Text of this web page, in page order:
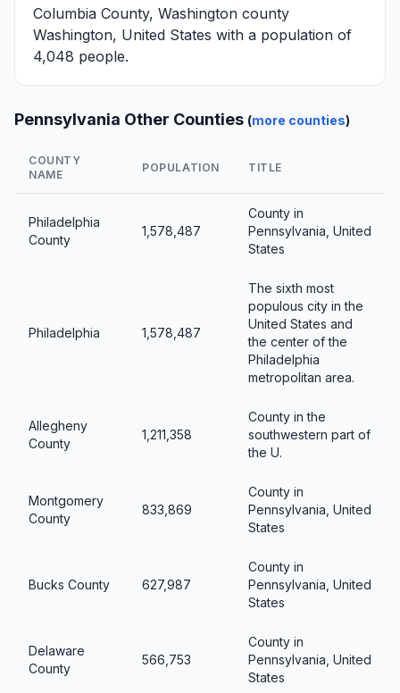
Columbia County, Washington county
Washington, United States with a population of
4,048 people.
Pennsylvania Other Counties (more counties)
COUNTY
NAME
POPULATION TITLE
Philadelphia
County
1,578,487
County in
Pennsylvania, United
States
Philadelphia 1,578,487
The sixth most
populous city in the
United States and
the center of the
Philadelphia
metropolitan area.
Allegheny
County
1,211,358
County in the
southwestern part of
the U.
Montgomery
County
833,869
County in
Pennsylvania, United
States
Bucks County 627,987
County in
Pennsylvania, United
States
Delaware
County
566,753
County in
Pennsylvania, United
States